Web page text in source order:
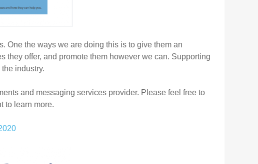
One the ways we are doing this is to give them an
they offer, and promote them however we can. Supporting
industry.
and messaging services provider. Please feel free to
to learn more.